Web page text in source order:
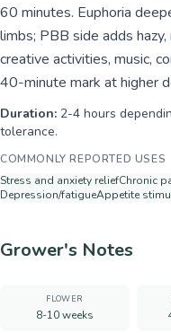
60 minutes. Euphoria
limbs; PBB side adds
creative activities, music,
40-minute mark at higher
Duration: 2-4 hours
tolerance.
COMMONLY REPORTED USES
Stress and anxiety reliefChronic
Depression/fatigueAppetite
Grower's Notes
FLOWER
8-10 weeks